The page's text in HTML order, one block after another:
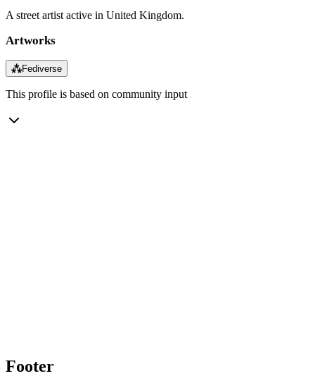
A street artist active in United Kingdom.
Artworks
⁂Fediverse
This profile is based on community input
Footer